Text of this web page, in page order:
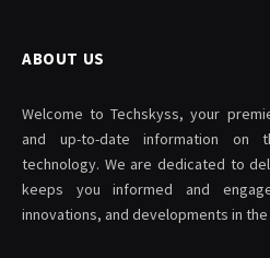
ABOUT US
Welcome to Techskyss, your
and up-to-date information on
technology. We are dedicated to
keeps you informed and
innovations, and developments in